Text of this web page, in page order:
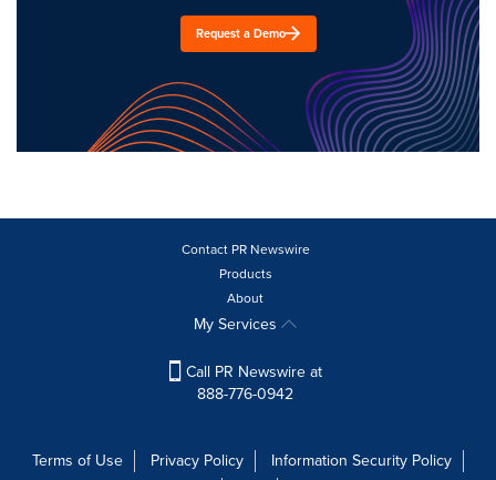
Request a Demo
Contact PR Newswire
Products
About
My Services
Call PR Newswire at
888-776-0942
Terms of Use Privacy Policy
Information Security Policy